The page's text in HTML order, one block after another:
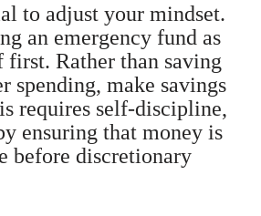
to adjust your mindset.
an emergency fund as
first. Rather than saving
spending, make savings
requires self-discipline,
ensuring that money is
before discretionary